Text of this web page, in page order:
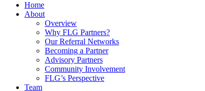
Home
About
Overview
Why FLG Partners?
Our Referral Networks
Becoming a Partner
Advisory Partners
Community Involvement
FLG’s Perspective
Team